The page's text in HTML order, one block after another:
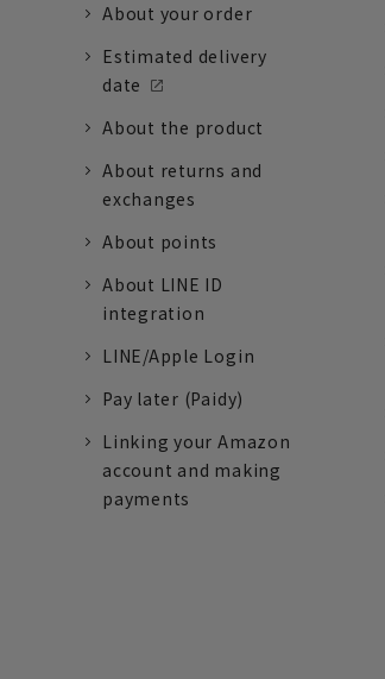
About your order
Estimated delivery
date
About the product
About returns and
exchanges
About points
About LINE ID
integration
LINE/Apple Login
Pay later (Paidy)
Linking your Amazon
account and making
payments